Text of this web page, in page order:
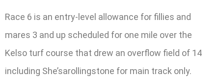
Race 6 is an entry-level allowance for fillies and
mares 3 and up scheduled for one mile over the
Kelso turf course that drew an overflow field of 14
including She’sarollingstone for main track only.